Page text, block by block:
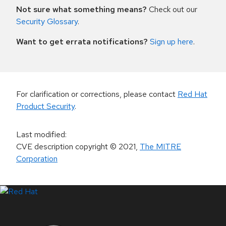
Not sure what something means? Check out our
Security Glossary.
Want to get errata notifications? Sign up here.
For clarification or corrections, please contact Red Hat
Product Security.
Last modified:
CVE description copyright© 2021, The MITRE
Corporation